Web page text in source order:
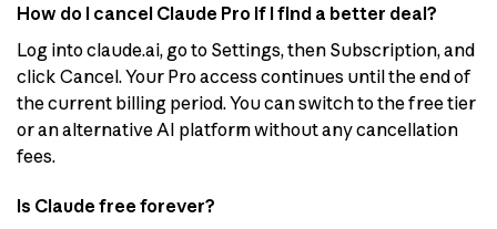
How do I cancel Claude Pro if I find a better deal?
Log into claude.ai, go to Settings, then Subscription, and
click Cancel. Your Pro access continues until the end of
the current billing period. You can switch to the free tier
or an alternative AI platform without any cancellation
fees.
Is Claude free forever?